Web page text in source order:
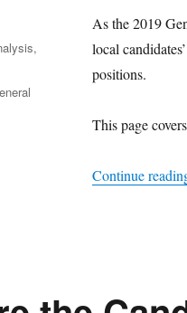
As the 2019
local
positions.
This page
Continue
,